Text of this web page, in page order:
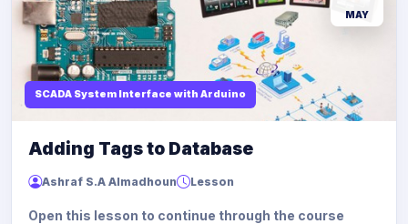
SCADA System Interface with Arduino
MAY
Adding Tags to Database
Ashraf S.A Almadhoun Lesson
Open this lesson to continue through the course